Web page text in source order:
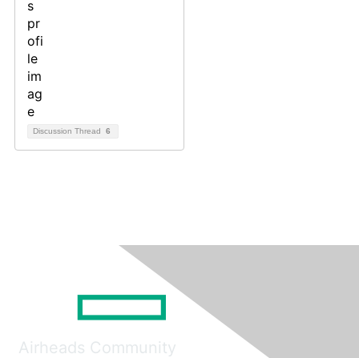
Discussion Thread 6
Airheads Community